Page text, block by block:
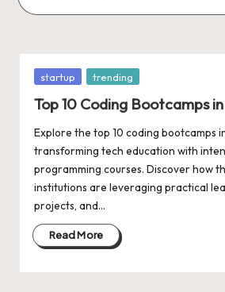
r
t
u
p
U
p
d
a
t
e
News,
Insights
&
Stories
Indian
Startup
Ecosystem
Posted
startup trending
Top 10 Coding Bootcamps
Explore the top 10 coding bootcamps
transforming tech education with
programming courses. Discover how
institutions are leveraging practical
projects, and…
Read More